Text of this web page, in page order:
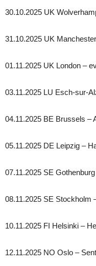
30.10.2025 UK
31.10.2025 UK
01.11.2025 UK London –
03.11.2025 LU Esch-sur-
04.11.2025 BE Brussels –
05.11.2025 DE Leipzig –
07.11.2025 SE
08.11.2025 SE Stockholm
10.11.2025 FI Helsinki –
12.11.2025 NO Oslo –